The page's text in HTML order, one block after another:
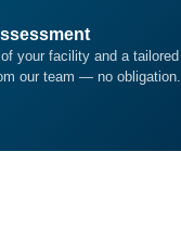
your facility and a tailored
our team — no obligation.